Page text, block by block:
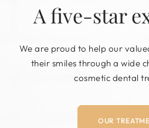
A five-star
We are proud to help our
their smiles through a wide
cosmetic dental
OUR